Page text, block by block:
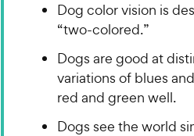
Dog color vision is
“two-colored.”
Dogs are good at
variations of blues
red and green well.
Dogs see the world